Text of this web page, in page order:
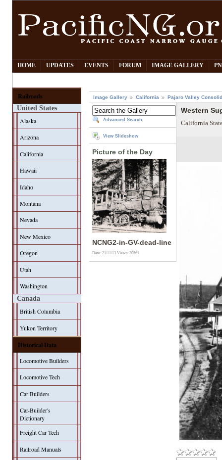
HOME UPDATES EVENTS FORUM IMAGE GALLERY
Railroads
United States
Alaska
Arizona
California
Hawaii
Idaho
Montana
Nevada
New Mexico
Oregon
Utah
Washington
Canada
British Columbia
Yukon Territory
Historical Data
Locomotive Builders
Locomotive Tech
Car Builders
Car-Builder's
Dictionary
Freight Car Tech
Railroad Manuals
Image Gallery California Pajaro Valley
Advanced Search
View Slideshow
Picture of the Day
NCNG2-in-GV-dead-line
Date: 21/11/13Views: 20561
Western
California